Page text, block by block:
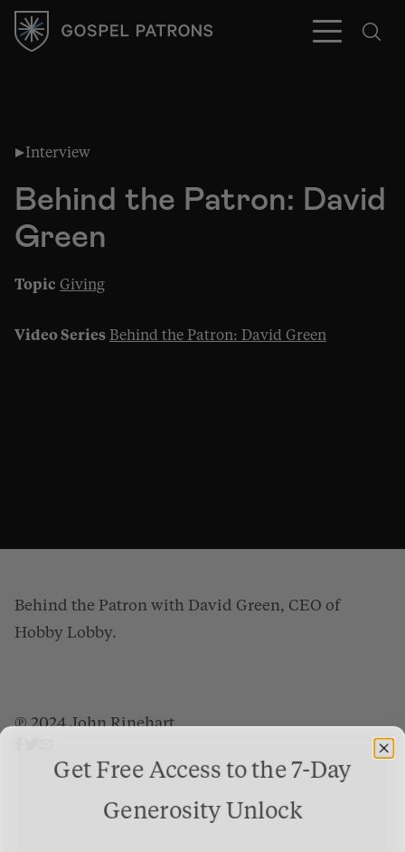
Behind the Patron: David Green
Interview
Topic Giving
Behind the Patron: David
Green
Video Series Behind the Patron: David Green
Behind the Patron with David Green, CEO of
Hobby Lobby.
℗ 2024 John Rinehart
Get Free Access to the 7-Day
Generosity Unlock